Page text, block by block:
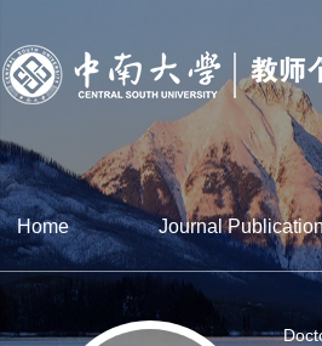
Home Journal